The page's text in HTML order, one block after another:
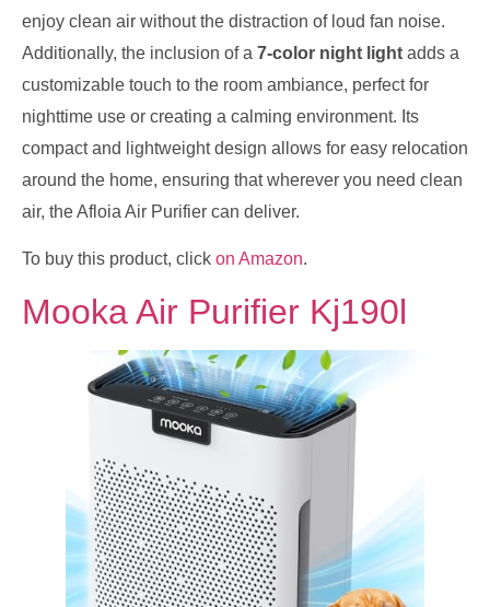
enjoy clean air without the distraction of loud fan noise.
Additionally, the inclusion of a 7-color night light adds a
customizable touch to the room ambiance, perfect for
nighttime use or creating a calming environment. Its
compact and lightweight design allows for easy relocation
around the home, ensuring that wherever you need clean
air, the Afloia Air Purifier can deliver.
To buy this product, click on Amazon.
Mooka Air Purifier Kj190l